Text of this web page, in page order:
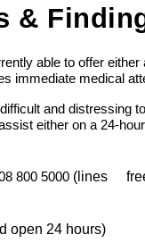
&
able to offer
immediate medical
and distressing
either on a 24-
800 5000 (lines
open 24 hours)